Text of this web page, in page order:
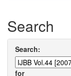
Search
Search:
for